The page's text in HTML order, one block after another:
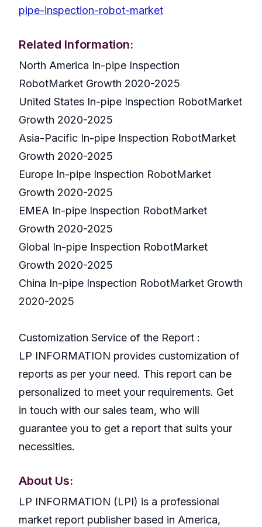
pipe-inspection-robot-market
Related Information:
North America In-pipe Inspection
RobotMarket Growth 2020-2025
United States In-pipe Inspection RobotMarket
Growth 2020-2025
Asia-Pacific In-pipe Inspection RobotMarket
Growth 2020-2025
Europe In-pipe Inspection RobotMarket
Growth 2020-2025
EMEA In-pipe Inspection RobotMarket
Growth 2020-2025
Global In-pipe Inspection RobotMarket
Growth 2020-2025
China In-pipe Inspection RobotMarket Growth
2020-2025
Customization Service of the Report :
LP INFORMATION provides customization of
reports as per your need. This report can be
personalized to meet your requirements. Get
in touch with our sales team, who will
guarantee you to get a report that suits your
necessities.
About Us:
LP INFORMATION (LPI) is a professional
market report publisher based in America,